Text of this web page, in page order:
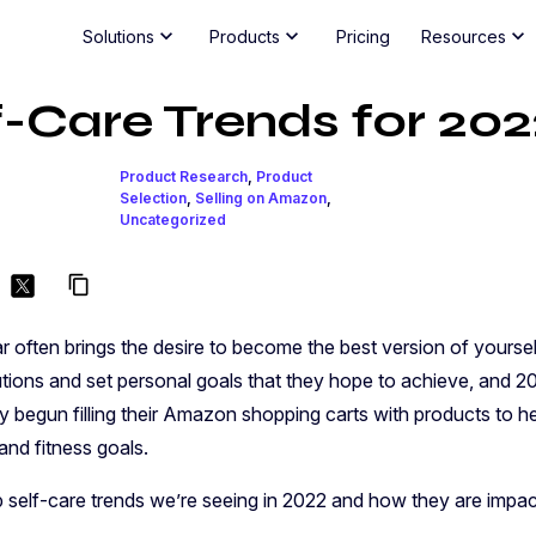
Solutions chevron_right
Guard your brand and revenue against
unauthorized resellers
Optimize Ad Spend
Improve RoAS, market share and bid
effectively
Products chevron_right
Amazon Intelligence for Large Brands
Amazon insights, inside your AI tools
High-volume Amazon data, your way
Pricing Resources chevron_right
Reports
Amazon Innovation Report
All Reports
Webinars
Care Trends for
Product Research, Product
Selection, Selling on Amazon,
Uncategorized
content_copy
often brings the desire to become the best version of
and set personal goals that they hope to achieve, and
begun filling their Amazon shopping carts with products to
fitness goals.
care trends we’re seeing in 2022 and how they are